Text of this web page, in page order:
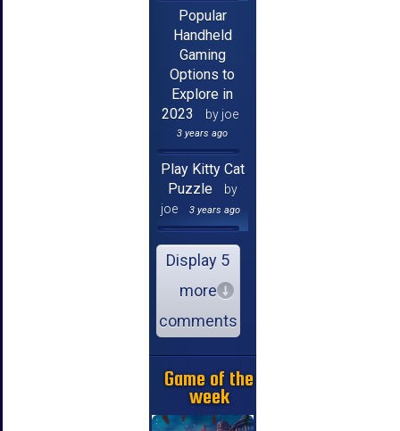
Popular
Handheld
Gaming
Options to
Explore in
2023
by joe
3 years ago
Play Kitty Cat
Puzzle
by
joe
3 years ago
Display 5
more
comments
Game of the
week